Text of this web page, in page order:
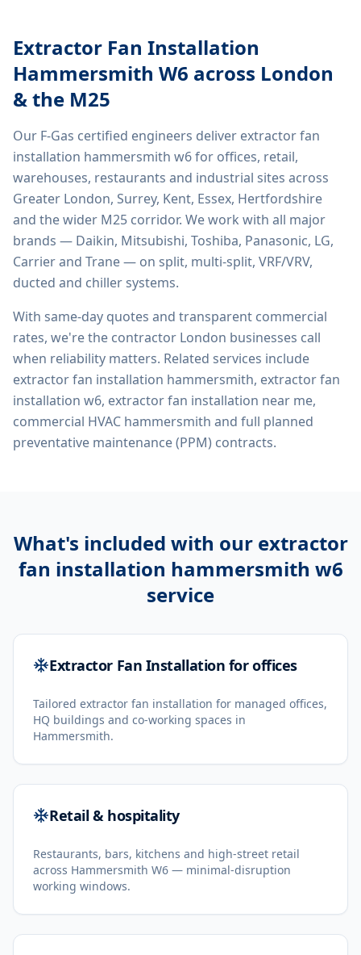
Extractor Fan Installation
Hammersmith W6 across London
& the M25
Our F-Gas certified engineers deliver extractor fan
installation hammersmith w6for offices, retail,
warehouses, restaurants and industrial sites across
Greater London, Surrey, Kent, Essex, Hertfordshire
and the wider M25 corridor. We work with all major
brands — Daikin, Mitsubishi, Toshiba, Panasonic, LG,
Carrier and Trane — on split, multi-split, VRF/VRV,
ducted and chiller systems.
With same-day quotes and transparent commercial
rates, we're the contractor London businesses call
when reliability matters. Related services include
extractor fan installation hammersmith, extractor fan
installation w6, extractor fan installation near me,
commercial HVAC hammersmith and full planned
preventative maintenance (PPM) contracts.
What's included with our extractor
fan installation hammersmith w6
service
Extractor Fan Installation for offices
Tailored extractor fan installation for managed offices,
HQ buildings and co-working spaces in
Hammersmith.
Retail & hospitality
Restaurants, bars, kitchens and high-street retail
across Hammersmith W6 — minimal-disruption
working windows.